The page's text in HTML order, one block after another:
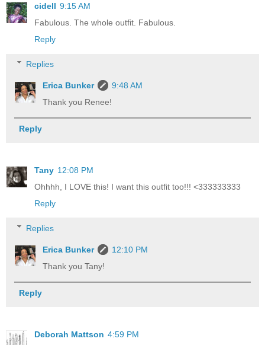
cidell 9:15 AM
Fabulous. The whole outfit. Fabulous.
Reply
Replies
Erica Bunker
9:48 AM
Thank you Renee!
Reply
Tany 12:08 PM
Ohhhh, I LOVE this! I want this outfit too!!! <333333333
Reply
Replies
Erica Bunker
12:10 PM
Thank you Tany!
Reply
Deborah Mattson 4:59 PM